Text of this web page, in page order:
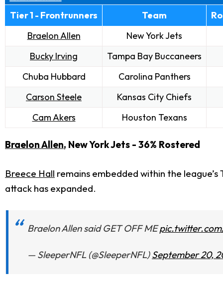
Tier 1 - Frontrunners Team
Braelon Allen
New York Jets
Bucky Irving
Tampa Bay Buccaneers
Chuba Hubbard
Carolina Panthers
Carson Steele
Kansas City Chiefs
Cam Akers
Houston Texans
Braelon Allen, New York Jets - 36% Rostered
Breece Hall remains embedded within the
attack has expanded.
Braelon Allen said GET OFF ME
— SleeperNFL (@SleeperNFL)September 20,